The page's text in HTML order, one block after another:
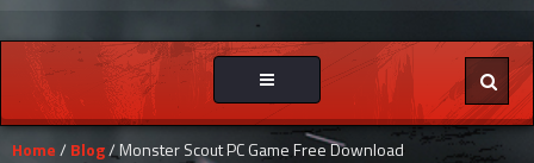
Toggle
navigation
Home/ Blog/ Monster Scout PC Game Free Download